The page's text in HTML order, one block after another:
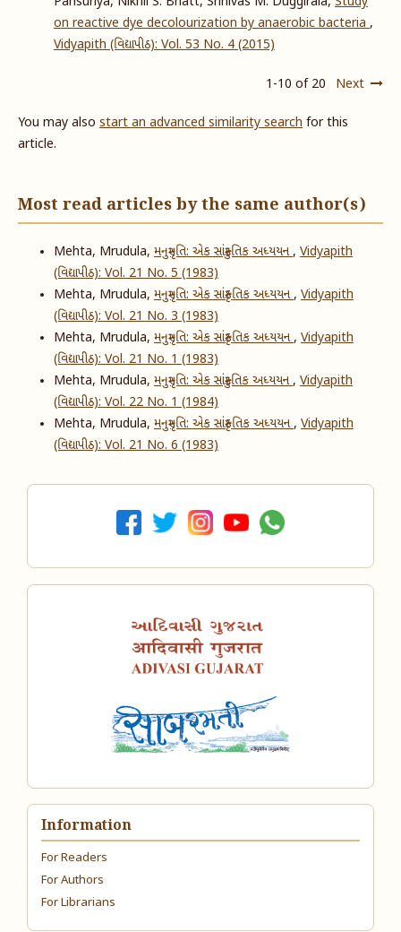
on reactive dye decolourization by anaerobic bacteria ,
Vidyapith (વિદ્યાપીઠ): Vol. 53 No. 4 (2015)
1-10 of 20 Next
You may also start an advanced similarity search for this
article.
Most read articles by the same author(s)
Mehta, Mrudula, મનુસ્મૃતિ: એક સાંસ્ક્રુતિક અધ્યયન, Vidyapith
(વિદ્યાપીઠ): Vol. 21 No. 5 (1983)
Mehta, Mrudula, મનુસ્મૃતિ: એક સાંસ્કૃતિક અધ્યયન, Vidyapith
(વિદ્યાપીઠ): Vol. 21 No. 3 (1983)
Mehta, Mrudula, મનુસ્મૃતિ: એક સાંસ્કૃતિક અધ્યયન, Vidyapith
(વિદ્યાપીઠ): Vol. 21 No. 1 (1983)
Mehta, Mrudula, મનુસ્મૃતિ: એક સાંસ્ક્રુતિક અધ્યયન, Vidyapith
(વિદ્યાપીઠ): Vol. 22 No. 1 (1984)
Mehta, Mrudula, મનુસ્મૃતિ: એક સાંસ્કૃતિક અધ્યયન, Vidyapith
(વિદ્યાપીઠ): Vol. 21 No. 6 (1983)
Information
For Readers
For Authors
For Librarians